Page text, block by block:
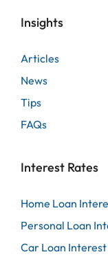
Insights
Articles
News
Tips
FAQs
Interest Rates
Home Loan
Personal Loan
Car Loan